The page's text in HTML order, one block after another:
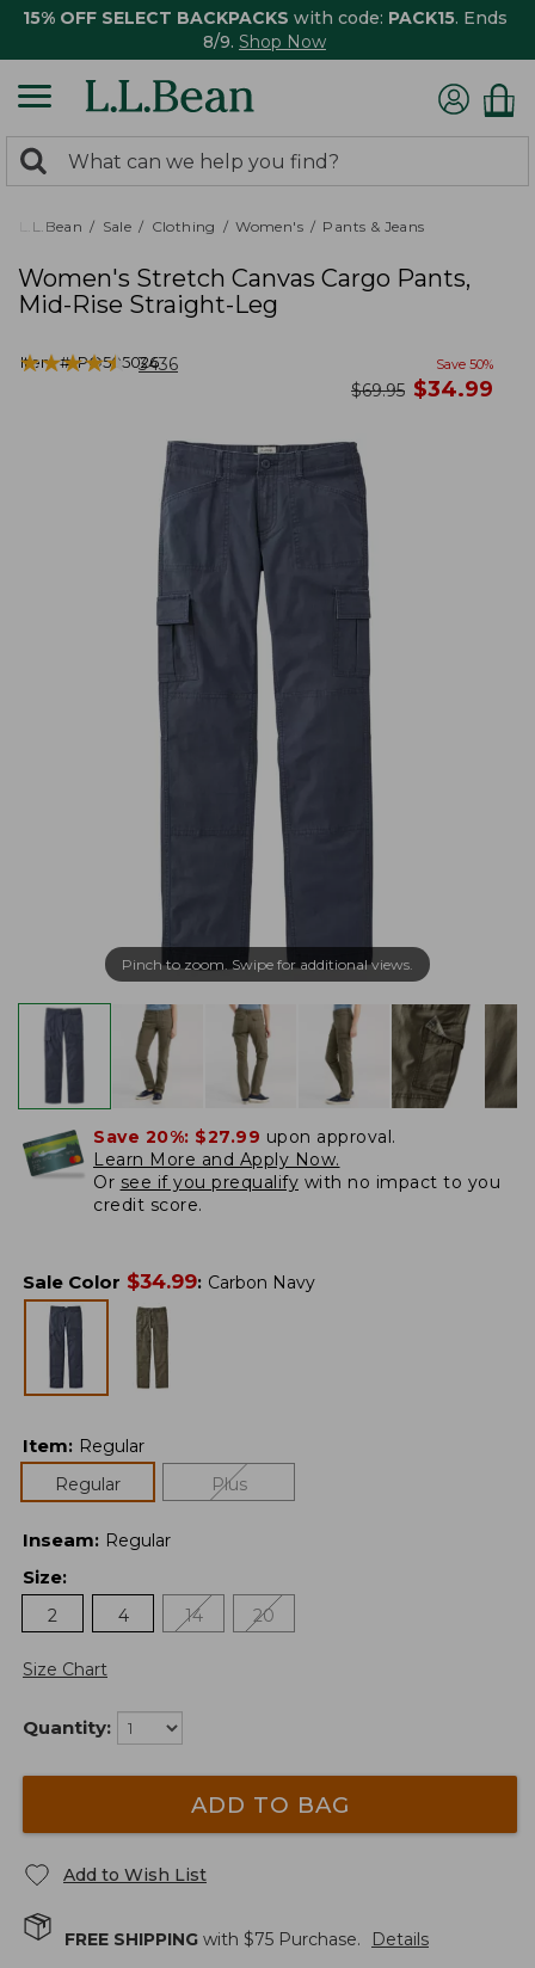
15% OFF SELECT BACKPACKS with code: PACK15. Ends
8/9. Shop Now
search
returned.
Search:
L.L.Bean Sale Clothing Women's Pants & Jeans
Women's Stretch Canvas Cargo Pants,
Mid-Rise Straight-Leg
Item #:PO505026
★★★★★
★★★★★ 3436 Save 50%
was
$69.95 now
$34.99
Pinch to zoom. Swipe for additional views.
Save 20%: $27.99 upon approval.
Learn More and Apply Now.
Or see if you prequalify with no impact to you
credit score.
Sale Color $34.99: Carbon Navy
Item: Regular
Regular
Plus
Inseam: Regular
Size:
2
4 14 20
Size Chart
Quantity:
ADD TO BAG
Add to Wish List
FREE SHIPPING with $75 Purchase. Details